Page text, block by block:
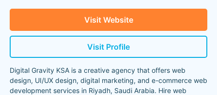
Visit Website
Visit Profile
Digital Gravity KSA is a creative agency that offers web
design, UI/UX design, digital marketing, and e-commerce web
development services in Riyadh, Saudi Arabia. Hire web